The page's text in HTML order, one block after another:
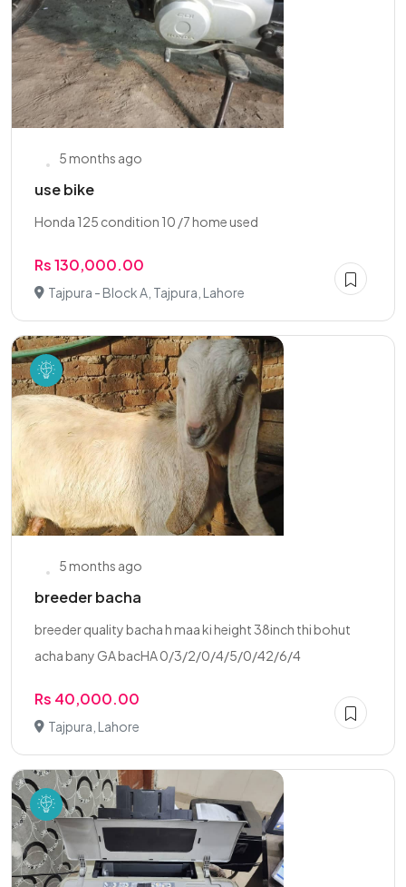
5 months ago
use bike
Honda 125 condition 10 /7 home used
Rs 130,000.00
Tajpura - Block A, Tajpura, Lahore
5 months ago
breeder bacha
breeder quality bacha h maa ki height 38inch thi bohut
acha bany GA bacHA 0/3/2/0/4/5/0/42/6/4
Rs 40,000.00
Tajpura, Lahore